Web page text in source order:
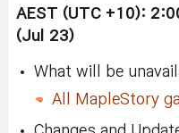
AEST (UTC +10):
(Jul 23)
What will be
All MapleStory